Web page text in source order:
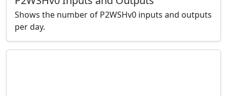
Shows the number of P2WSHv0 inputs and outputs
per day.